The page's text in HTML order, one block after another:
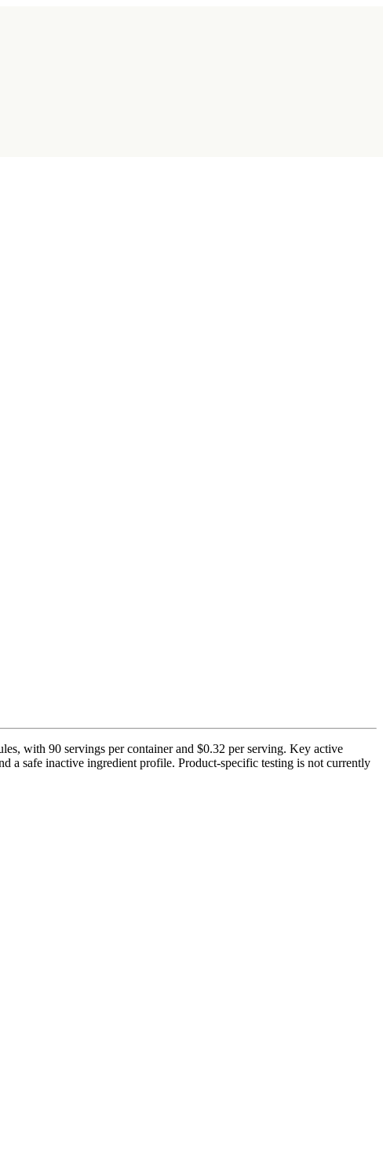
with 90 servings per container and $0.32 per serving. Key active
a safe inactive ingredient profile. Product-specific testing is not currently